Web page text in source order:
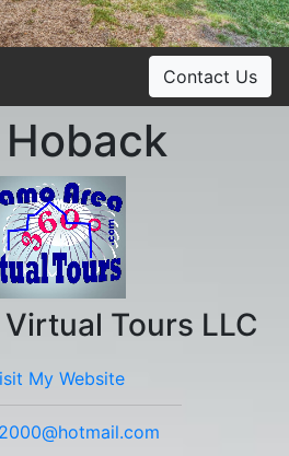
Contact Us
Tours LLC
My Website